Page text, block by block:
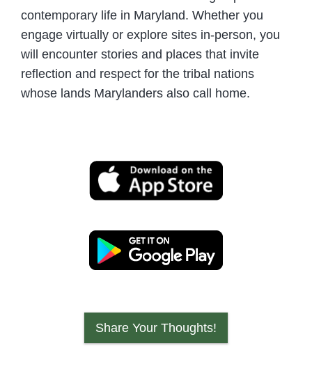
contemporary life in Maryland. Whether you
engage virtually or explore sites in-person, you
will encounter stories and places that invite
reflection and respect for the tribal nations
whose lands Marylanders also call home.
Share Your Thoughts!